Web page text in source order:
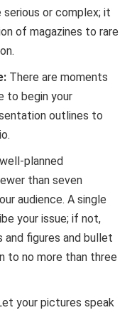
or complex; it
of magazines to rare
There are moments
to begin your
outlines to
planned
than seven
audience. A single
your issue; if not,
and figures and bullet
to no more than three
your pictures speak